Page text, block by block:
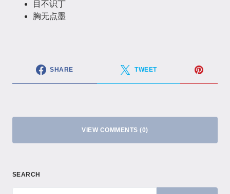
目不识丁
胸无点墨
SHARE TWEET
VIEW COMMENTS (0)
SEARCH